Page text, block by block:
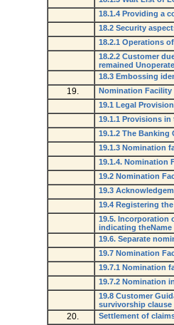
18.1.4 Providing a
18.2 Security
18.2.1 Operations
18.2.2 Customer
remained
18.3 Embossing
19.
Nomination Facility
19.1 Legal
19.1.1 Provisions
19.1.2 The Banking
19.1.3 Nomination
19.1.4. Nomination
19.2 Nomination
19.3
19.4 Registering
19.5. Incorporation
indicating theName
19.6. Separate
19.7 Nomination
19.7.1 Nomination
19.7.2 Nomination
19.8 Customer
survivorship clause
20.
Settlement of